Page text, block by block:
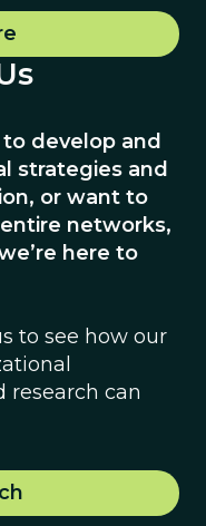
develop and
strategies and
or want to
networks,
here to
to see how our
research can